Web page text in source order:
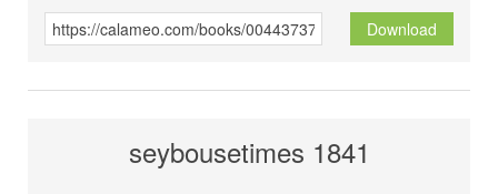
Download
seybousetimes 1841